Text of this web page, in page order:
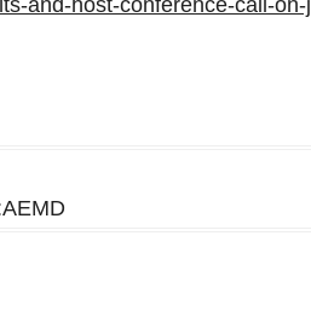
and-host-conference-call-